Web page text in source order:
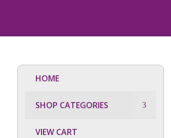
HOME
SHOP CATEGORIES
VIEW CART